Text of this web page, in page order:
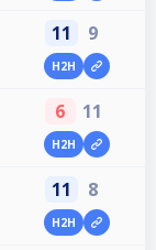
11 9
H2H
6 11
H2H
11 8
H2H